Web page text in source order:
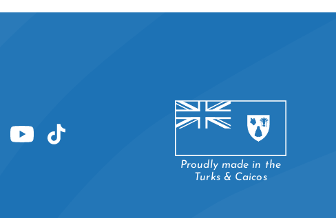
Proudly made in the
Turks & Caicos